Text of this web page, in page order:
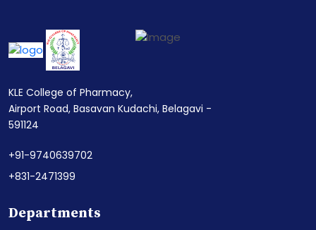
KLE College of Pharmacy,
Airport Road, Basavan Kudachi, Belagavi -
591124
+91-9740639702
+831-2471399
Departments